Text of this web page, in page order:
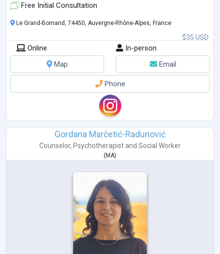
Free Initial Consultation
$35 USD
Le Grand-Bornand, 74450, Auvergne-Rhône-Alpes, France
Online
In-person
Map
Email
Phone
Gordana Marčetić-Radunović
Counselor, Psychotherapist and Social Worker
( MA)